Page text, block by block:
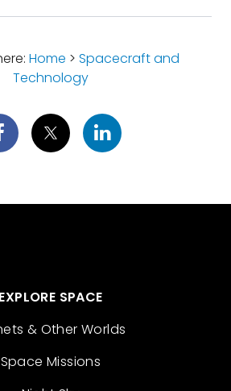
Home > Spacecraft and
Technology
EXPLORE SPACE
& Other Worlds
Space Missions